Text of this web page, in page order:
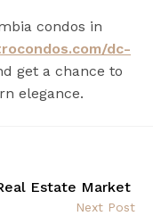
condos in
dc-
get a chance to
elegance.
Estate Market
Next Post